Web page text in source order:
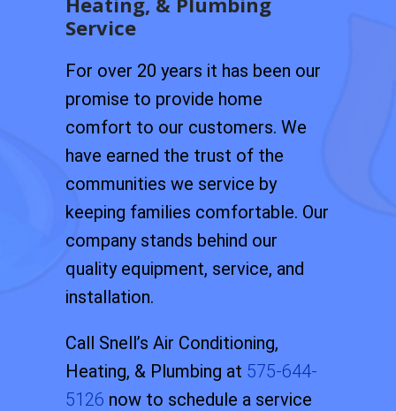
Service
For over 20 years it has been our
promise to provide home
comfort to our customers. We
have earned the trust of the
communities we service by
keeping families comfortable. Our
company stands behind our
quality equipment, service, and
installation.
Call Snell’s Air Conditioning,
Heating, & Plumbing at 575-644-
5126 now to schedule a service